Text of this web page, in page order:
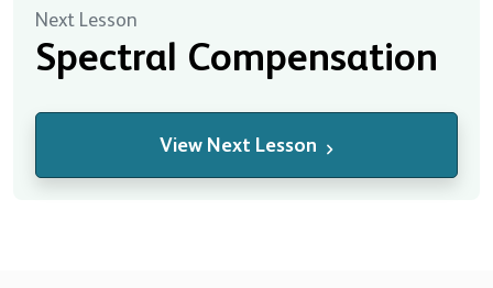
Next Lesson
Spectral Compensation
View Next Lesson